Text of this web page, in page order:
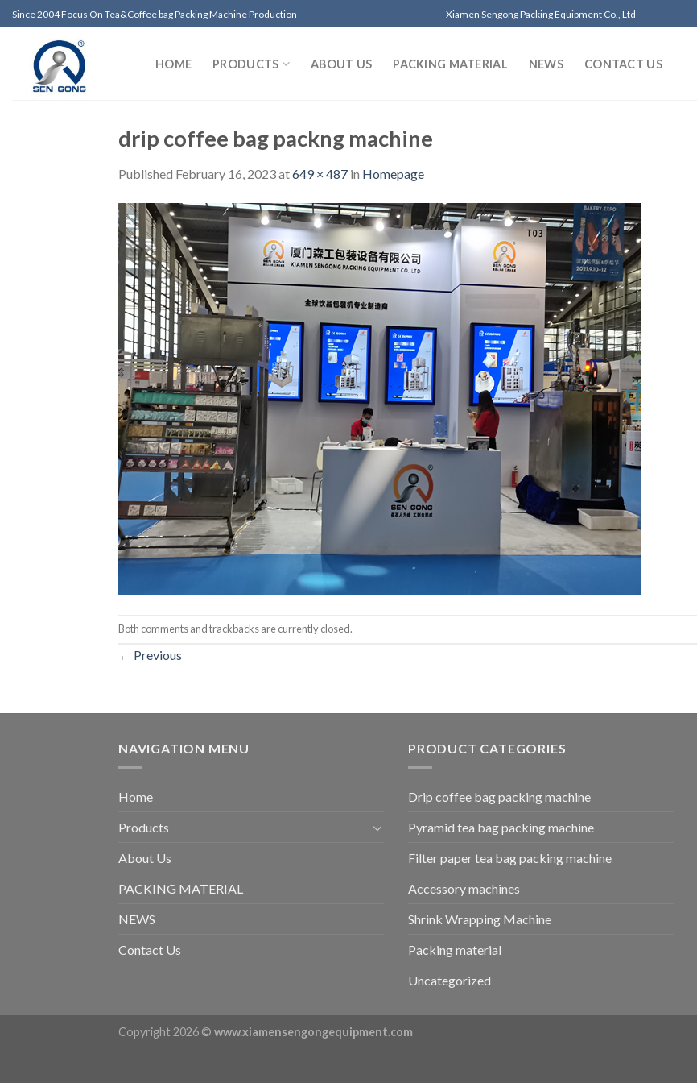
Skip
to
content
Since 2004 Focus On Tea&Coffee bag Packing Machine Production Xiamen Sengong Packing Equipment Co., Ltd
HOME PRODUCTS ABOUT US PACKING MATERIAL NEWS CONTACT US
drip coffee bag packng machine
Published February 16, 2023at649 × 487 in Homepage
Both comments and trackbacks are currently closed.
← Previous
NAVIGATION MENU
Home
Products
About Us
PACKING MATERIAL
NEWS
Contact Us
PRODUCT CATEGORIES
Drip coffee bag packing machine
Pyramid tea bag packing machine
Filter paper tea bag packing machine
Accessory machines
Shrink Wrapping Machine
Packing material
Uncategorized
Copyright 2026 © www.xiamensengongequipment.com